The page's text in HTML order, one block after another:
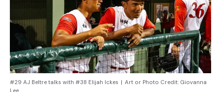
#29 AJ Beltre talks with #38 Elijah Ickes | Art or Photo Credit: Giovanna
Lee